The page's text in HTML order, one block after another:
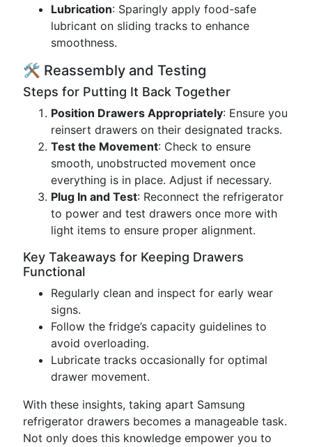
Lubrication: Sparingly apply food-safe
lubricant on sliding tracks to enhance
smoothness.
🛠 Reassembly and Testing
Steps for Putting It Back Together
Position Drawers Appropriately: Ensure you
reinsert drawers on their designated tracks.
Test the Movement: Check to ensure
smooth, unobstructed movement once
everything is in place. Adjust if necessary.
Plug In and Test: Reconnect the refrigerator
to power and test drawers once more with
light items to ensure proper alignment.
Key Takeaways for Keeping Drawers
Functional
Regularly clean and inspect for early wear
signs.
Follow the fridge’s capacity guidelines to
avoid overloading.
Lubricate tracks occasionally for optimal
drawer movement.
With these insights, taking apart Samsung
refrigerator drawers becomes a manageable task.
Not only does this knowledge empower you to